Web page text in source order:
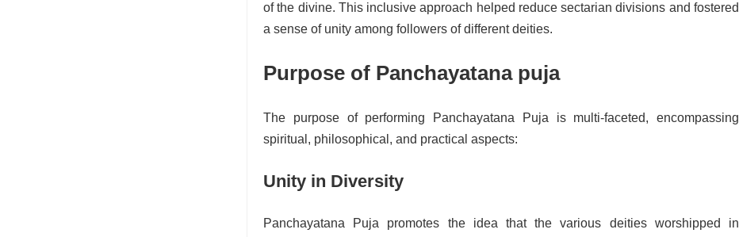
of the divine. This inclusive approach helped reduce sectarian divisions and fostered
a sense of unity among followers of different deities.
Purpose of Panchayatana puja
The purpose of performing Panchayatana Puja is multi-faceted, encompassing
spiritual, philosophical, and practical aspects:
Unity in Diversity
Panchayatana Puja promotes the idea that the various deities worshipped in